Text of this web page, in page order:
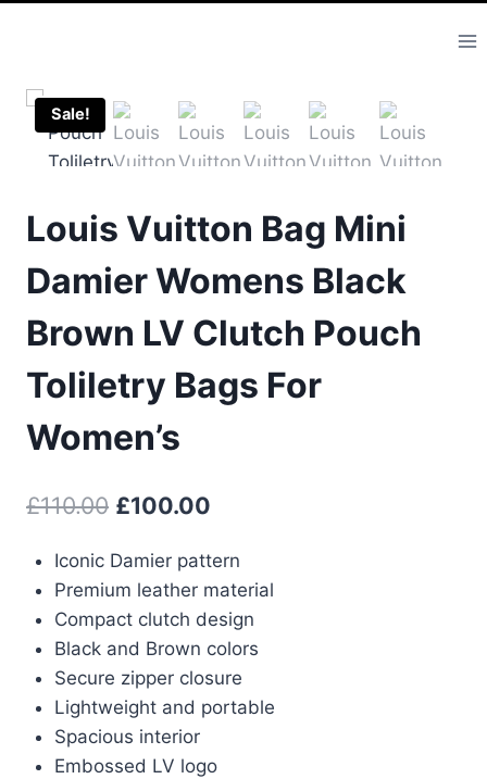
Sale!
Louis Vuitton Bag Mini
Damier Womens Black
Brown LV Clutch Pouch
Toliletry Bags For
Women’s
£110.00 Original
was:
£110.00.
£100.00
is:
£100.00.
Iconic Damier pattern
Premium leather material
Compact clutch design
Black and Brown colors
Secure zipper closure
Lightweight and portable
Spacious interior
Embossed LV logo